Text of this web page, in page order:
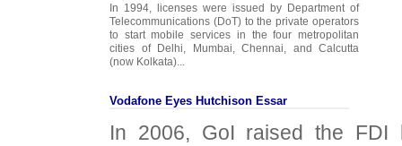
In 1994, licenses were issued by Department of
Telecommunications (DoT) to the private operators
to start mobile services in the four metropolitan
cities of Delhi, Mumbai, Chennai, and Calcutta
(now Kolkata)...
Vodafone Eyes Hutchison Essar
In 2006, GoI raised the FDI